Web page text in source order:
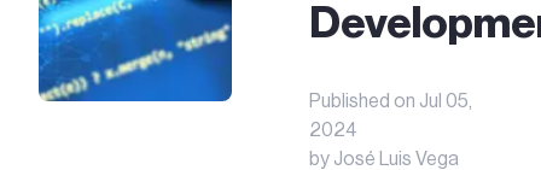
Published on Jul 05,
2024
by José Luis Vega